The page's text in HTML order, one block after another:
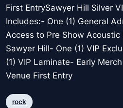
First EntrySawyer Hill Silver
Includes:- One (1) General
Access to Pre Show
Sawyer Hill- One (1) VIP
(1) VIP Laminate- Early
Venue First Entry
rock